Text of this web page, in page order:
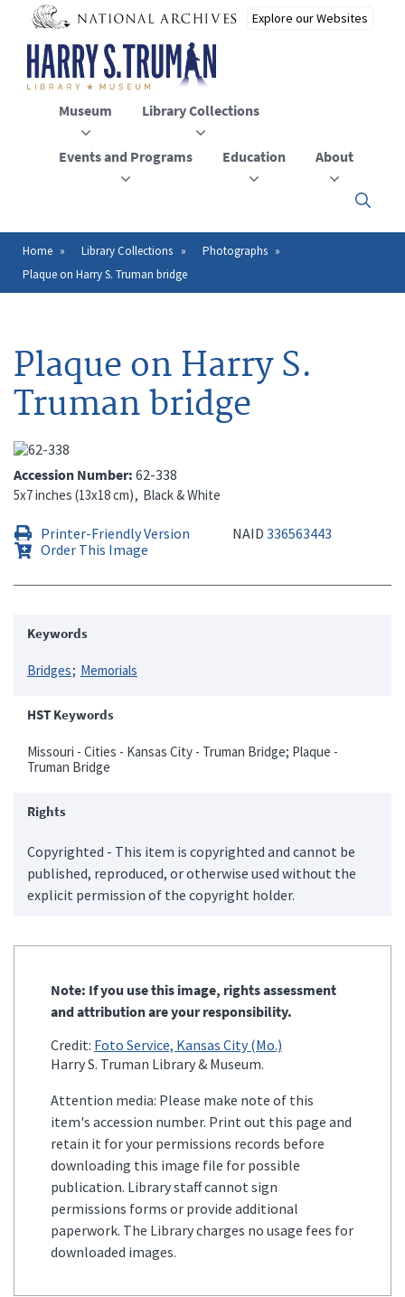
main
content
Museum Library Collections
Events and Programs Education About
Click
to
the
Breadcrumb
Home Library Collections
Photographs
Plaque on Harry S. Truman bridge
Plaque on Harry S.
Truman bridge
Accession Number 62-338
5x7 inches (13x18 cm) Black & White
Printer-Friendly Version NAID 336563443
Order This Image
Keywords
Bridges Memorials
HST Keywords
Missouri - Cities - Kansas City - Truman Bridge; Plaque -
Truman Bridge
Rights
Copyrighted - This item is copyrighted and cannot be
published, reproduced, or otherwise used without the
explicit permission of the copyright holder.
Note: If you use this image, rights assessment
and attribution are your responsibility.
Credit: Foto Service, Kansas City (Mo.)
Harry S. Truman Library & Museum.
Attention media: Please make note of this
item's accession number. Print out this page and
retain it for your permissions records before
downloading this image file for possible
publication. Library staff cannot sign
permissions forms or provide additional
paperwork. The Library charges no usage fees for
downloaded images.